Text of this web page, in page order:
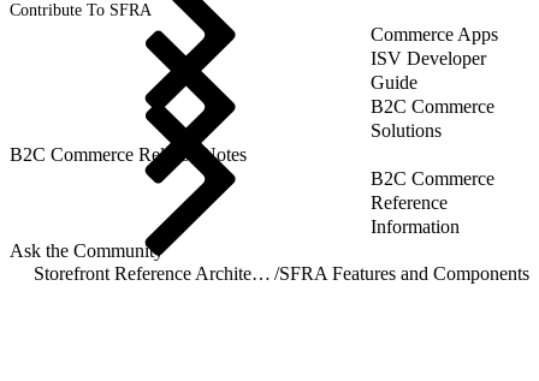
Contribute To SFRA
Commerce Apps
ISV Developer
Guide
B2C Commerce
Solutions
B2C Commerce Release Notes
B2C Commerce
Reference
Information
Ask the Community
Storefront Reference Architecture (SFRA) /SFRA Features and Components